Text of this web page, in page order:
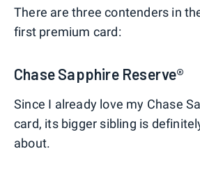
There are three contenders in
first premium card:
Chase Sapphire Reserve®
Since I already love my Chase
card, its bigger sibling is
about.